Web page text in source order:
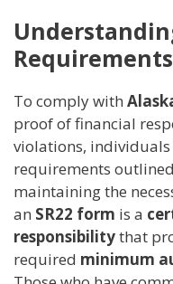
Requirements
To comply with
proof of financial
violations,
requirements
maintaining the
an SR22 form is a
responsibilitythat
required minimum